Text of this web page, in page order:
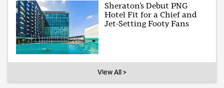
Sheraton’s Debut PNG
Hotel Fit for a Chief and
Jet-Setting Footy Fans
View All >